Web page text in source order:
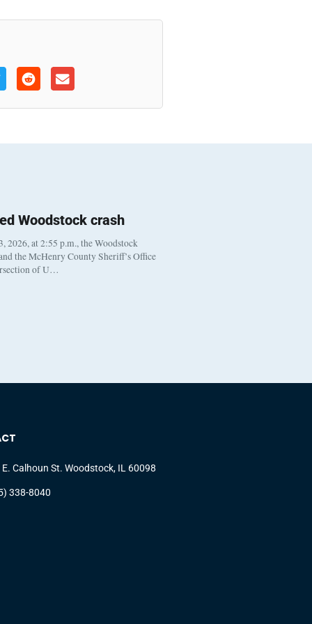
Woodstock crash
2026, at 2:55 p.m., the Woodstock
the McHenry County Sheriff’s Office
of U…
E. Calhoun St. Woodstock, IL 60098
338-8040